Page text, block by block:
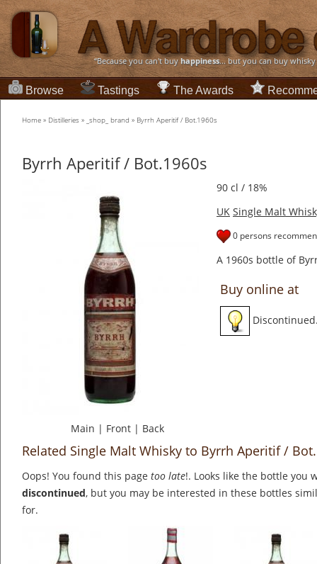
“Because you can't buyhappiness... but you can buy
Browse Tastings The Awards
Home » Distilleries » _shop_ brand » Byrrh Aperitif / Bot.1960s
Byrrh Aperitif / Bot.1960s
Main | Front | Back
90 cl / 18%
UK Single Malt
0 persons
A 1960s bottle of
Buy online at
Related Single Malt Whisky to Byrrh Aperitif /
Oops! You found this page too late!. Looks like the bottle you
discontinued, but you may be interested in these bottles
for.